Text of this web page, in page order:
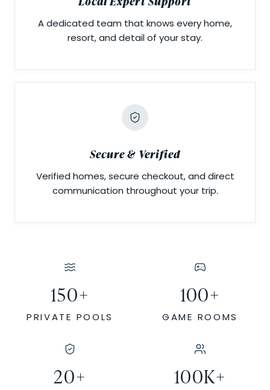
A dedicated team that knows every home,
resort, and detail of your stay.
Secure & Verified
Verified homes, secure checkout, and direct
communication throughout your trip.
150+
PRIVATE POOLS
100+
GAME ROOMS
20+ 100K+